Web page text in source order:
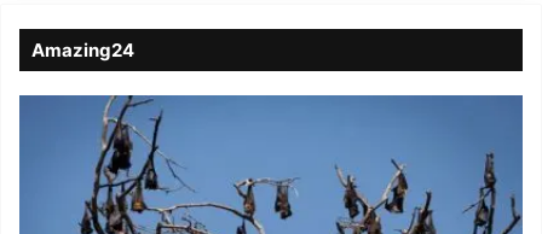
Amazing24